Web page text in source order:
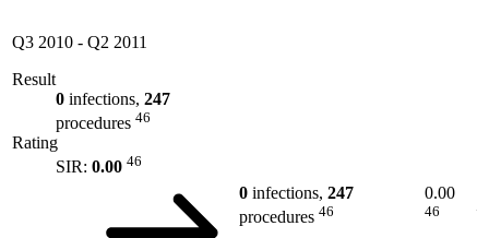
Q3 2010 - Q2 2011
Result
0 infections, 247
procedures 46
Rating
SIR: 0.00 46
0 infections, 247
procedures 46
0.00
46